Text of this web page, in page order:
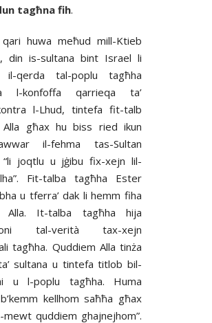
tagħna fih.
huwa meħud mill-Ktieb
din is-sultana bint Israel li
il-qerda tal-poplu tagħha
l-konfoffa qarrieqa ta’
l-Lhud, tintefa fit-talb
Alla għax hu biss ried ikun
il-fehma tas-Sultan
“li joqtlu u jġibu fix-xejn lil-
Fit-talba tagħha Ester
u tferra’ dak li hemm fiha
Alla. It-talba tagħha hija
tal-verità tax-xejn
tagħha. Quddiem Alla tinża
sultana u tintefa titlob bil-
u l-poplu tagħha. Huma
kellhom saħħa għax
mewt quddiem ghajnejhom”.